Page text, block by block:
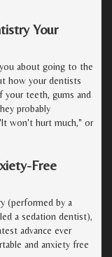
Your
about going to the
how your dentists
your teeth, gums and
probably
won't hurt much," or
Free
(performed by a
a sedation dentist),
advance ever
and anxiety free